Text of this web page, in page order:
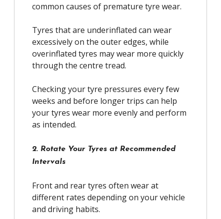
common causes of premature tyre wear.
Tyres that are underinflated can wear
excessively on the outer edges, while
overinflated tyres may wear more quickly
through the centre tread.
Checking your tyre pressures every few
weeks and before longer trips can help
your tyres wear more evenly and perform
as intended.
2. Rotate Your Tyres at Recommended
Intervals
Front and rear tyres often wear at
different rates depending on your vehicle
and driving habits.